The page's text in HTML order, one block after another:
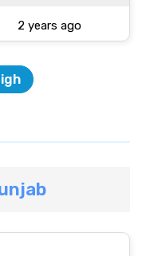
2 years ago